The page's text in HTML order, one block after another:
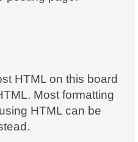
HTML on this board
Most formatting
HTML can be